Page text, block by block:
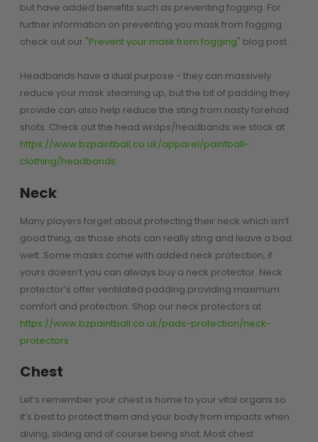
LOADER ACCESSORIES
CTRL Accessories
Virtue Spire
HK TFX
Valken VSL
Halo
Prophecy
Universal
Batteries
PODS & ACCESSORIES
MAGAZINES
PARTS
O-Rings
MacDev Parts
Tippmann 98 / TPN / TMC
Parts
Tippmann FT-12 Parts
Valken Blackhawk Parts
DLX Luxe Parts
Empire Resurrection Parts
OTHER ACCESSORIES
Batteries
Lube
Tech Mats
Sights/Scopes/Lasers
Cameras & Accessories
Virtue Boards
but have added benefits such as preventing fogging. For
further information on preventing you mask from fogging
check out our "Prevent your mask from fogging" blog post.
Headbands have a dual purpose - they can massively
reduce your mask steaming up, but the bit of padding they
provide can also help reduce the sting from nasty forehad
shots. Check out the head wraps/headbands we stock at
https://www.bzpaintball.co.uk/apparel/paintball-
clothing/headbands
Neck
Many players forget about protecting their neck which isn’t
good thing, as those shots can really sting and leave a bad
welt. Some masks come with added neck protection, if
yours doesn’t you can always buy a neck protector. Neck
protector’s offer ventilated padding providing maximum
comfort and protection. Shop our neck protectors at
https://www.bzpaintball.co.uk/pads-protection/neck-
protectors
Chest
Let’s remember your chest is home to your vital organs so
it’s best to protect them and your body from impacts when
diving, sliding and of course being shot. Most chest